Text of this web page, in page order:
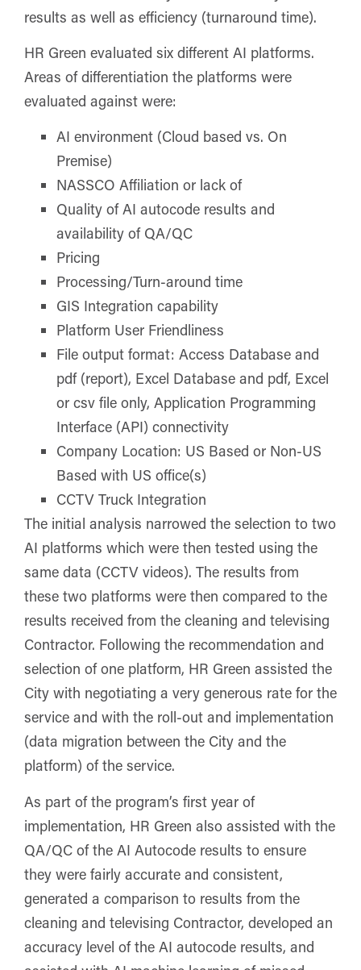
results as well as efficiency (turnaround time).
HR Green evaluated six different AI platforms.
Areas of differentiation the platforms were
evaluated against were:
AI environment (Cloud based vs. On
Premise)
NASSCO Affiliation or lack of
Quality of AI autocode results and
availability of QA/QC
Pricing
Processing/Turn-around time
GIS Integration capability
Platform User Friendliness
File output format: Access Database and
pdf (report), Excel Database and pdf, Excel
or csv file only, Application Programming
Interface (API) connectivity
Company Location: US Based or Non-US
Based with US office(s)
CCTV Truck Integration
The initial analysis narrowed the selection to two
AI platforms which were then tested using the
same data (CCTV videos). The results from
these two platforms were then compared to the
results received from the cleaning and televising
Contractor. Following the recommendation and
selection of one platform, HR Green assisted the
City with negotiating a very generous rate for the
service and with the roll-out and implementation
(data migration between the City and the
platform) of the service.
As part of the program’s first year of
implementation, HR Green also assisted with the
QA/QC of the AI Autocode results to ensure
they were fairly accurate and consistent,
generated a comparison to results from the
cleaning and televising Contractor, developed an
accuracy level of the AI autocode results, and